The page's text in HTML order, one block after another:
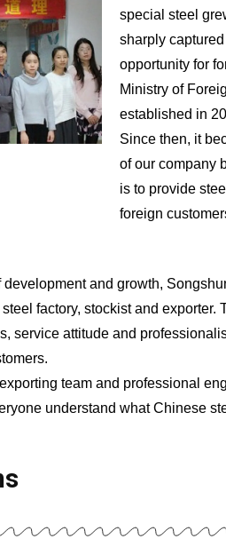
special steel
sharply
opportunity for
Ministry of
established in
Since then, it
of our company
is to provide
foreign
development and growth,
factory, stockist and exporter.
service attitude and
team and professional
understand what Chinese